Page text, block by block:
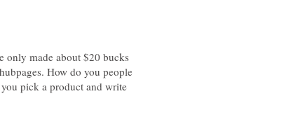
only made about $20 bucks
How do you people
pick a product and write